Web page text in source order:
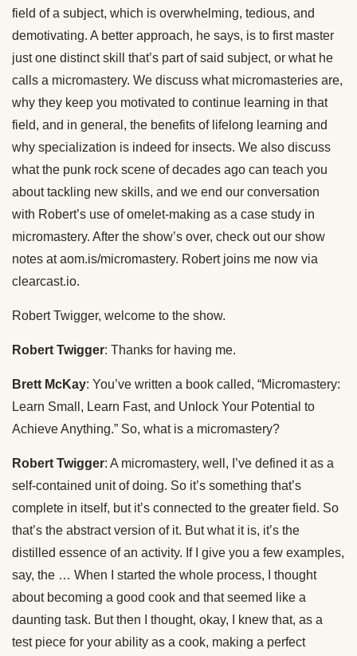
field of a subject, which is overwhelming, tedious, and
demotivating. A better approach, he says, is to first master
just one distinct skill that’s part of said subject, or what he
calls a micromastery. We discuss what micromasteries are,
why they keep you motivated to continue learning in that
field, and in general, the benefits of lifelong learning and
why specialization is indeed for insects. We also discuss
what the punk rock scene of decades ago can teach you
about tackling new skills, and we end our conversation
with Robert’s use of omelet-making as a case study in
micromastery. After the show’s over, check out our show
notes at aom.is/micromastery. Robert joins me now via
clearcast.io.
Robert Twigger, welcome to the show.
Robert Twigger: Thanks for having me.
Brett McKay: You’ve written a book called, “Micromastery:
Learn Small, Learn Fast, and Unlock Your Potential to
Achieve Anything.” So, what is a micromastery?
Robert Twigger: A micromastery, well, I’ve defined it as a
self-contained unit of doing. So it’s something that’s
complete in itself, but it’s connected to the greater field. So
that’s the abstract version of it. But what it is, it’s the
distilled essence of an activity. If I give you a few examples,
say, the … When I started the whole process, I thought
about becoming a good cook and that seemed like a
daunting task. But then I thought, okay, I knew that, as a
test piece for your ability as a cook, making a perfect